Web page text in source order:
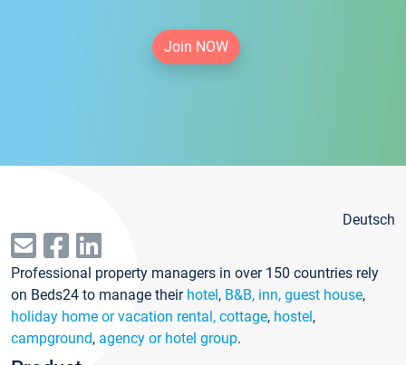
Join NOW
Deutsch
Professional property managers in over 150 countries rely
on Beds24 to manage their hotel, B&B, inn, guest house,
holiday home or vacation rental, cottage, hostel,
campground, agency or hotel group.